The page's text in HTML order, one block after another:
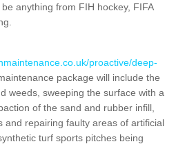
anything from FIH hockey, FIFA
proactive/deep-
package will include the
weeds, sweeping the surface with a
of the sand and rubber infill,
and repairing faulty areas of artificial
turf sports pitches being